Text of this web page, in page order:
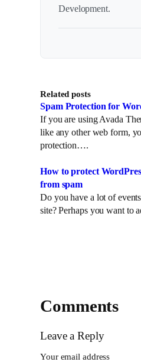
Development.
Related posts
Spam Protection for
If you are using Avada
like any other web form,
protection….
How to protect
from spam
Do you have a lot of
site? Perhaps you want to
Comments
Leave a Reply
Your email address